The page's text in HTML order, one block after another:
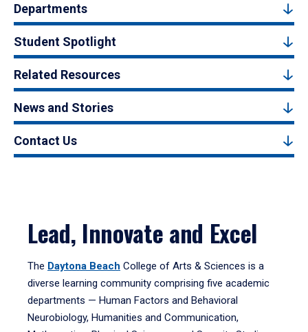
Departments
Student Spotlight
Related Resources
News and Stories
Contact Us
Lead, Innovate and Excel
The Daytona Beach College of Arts & Sciences is a
diverse learning community comprising five academic
departments — Human Factors and Behavioral
Neurobiology, Humanities and Communication,